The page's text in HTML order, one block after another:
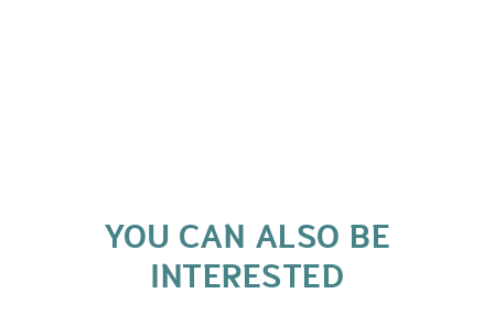
YOU CAN ALSO BE
INTERESTED